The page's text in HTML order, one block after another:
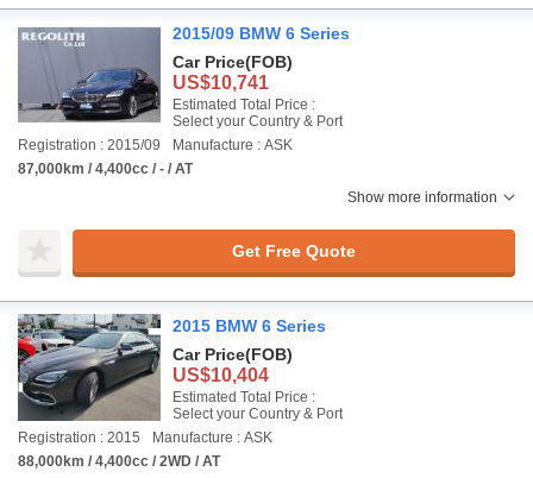
2015/09 BMW 6 Series
Car Price(FOB)
US$10,741
Estimated Total Price :
Select your Country & Port
Registration : 2015/09
Manufacture : ASK
87,000km / 4,400cc / - / AT
Show more information
Get Free Quote
2015 BMW 6 Series
Car Price(FOB)
US$10,404
Estimated Total Price :
Select your Country & Port
Registration : 2015
Manufacture : ASK
88,000km / 4,400cc / 2WD / AT